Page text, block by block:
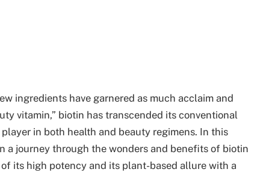
ingredients have garnered as much acclaim and
vitamin,” biotin has transcended its conventional
in both health and beauty regimens. In this
a journey through the wonders and benefits of biotin
its high potency and its plant-based allure with a